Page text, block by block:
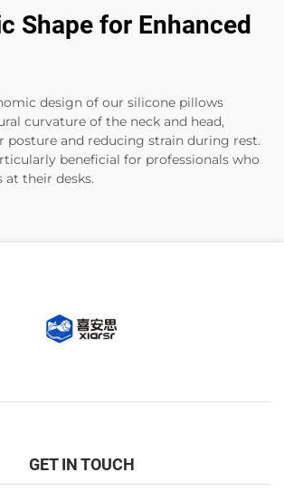
Shape for Enhanced
design of our silicone pillows
curvature of the neck and head,
and reducing strain during rest.
beneficial for professionals who
at their desks.
GET IN TOUCH